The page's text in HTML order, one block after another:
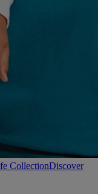
CollectionDiscover